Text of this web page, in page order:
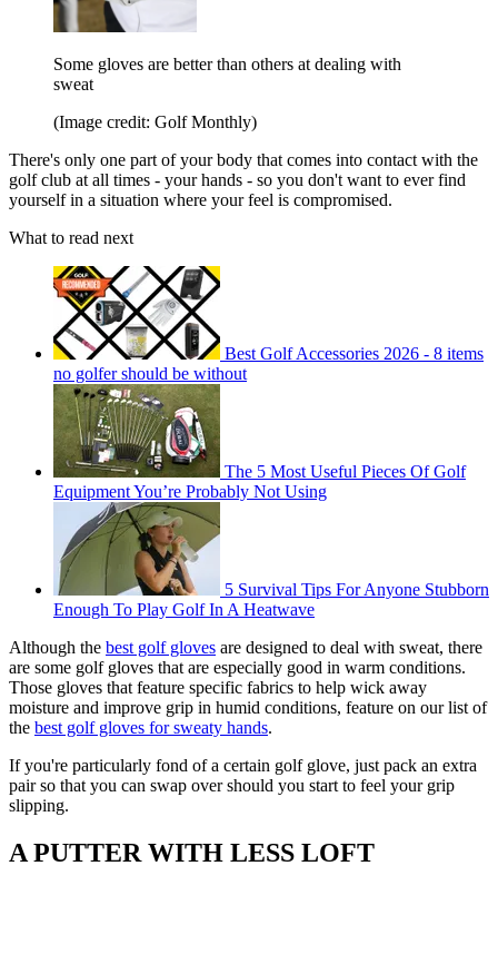
Some gloves are better than others at dealing with
sweat
(Image credit: Golf Monthly)
There's only one part of your body that comes into contact with the
golf club at all times - your hands - so you don't want to ever find
yourself in a situation where your feel is compromised.
What to read next
Best Golf Accessories 2026 - 8 items
no golfer should be without
The 5 Most Useful Pieces Of Golf
Equipment You’re Probably Not Using
5 Survival Tips For Anyone Stubborn
Enough To Play Golf In A Heatwave
Although the best golf gloves are designed to deal with sweat, there
are some golf gloves that are especially good in warm conditions.
Those gloves that feature specific fabrics to help wick away
moisture and improve grip in humid conditions, feature on our list of
the best golf gloves for sweaty hands.
If you're particularly fond of a certain golf glove, just pack an extra
pair so that you can swap over should you start to feel your grip
slipping.
A PUTTER WITH LESS LOFT